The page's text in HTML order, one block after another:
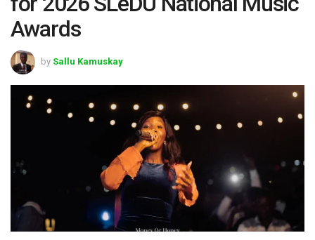
Awards
by Sallu Kamuskay